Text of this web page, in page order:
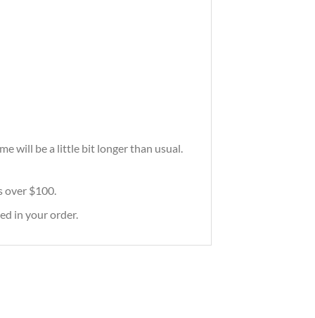
will be a little bit longer than usual.
over $100.
in your order.